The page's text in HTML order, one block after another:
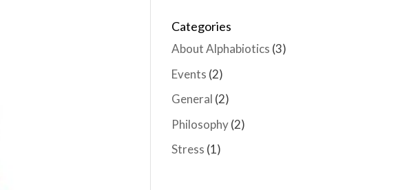
Categories
About Alphabiotics (3)
Events (2)
General (2)
Philosophy(2)
Stress (1)